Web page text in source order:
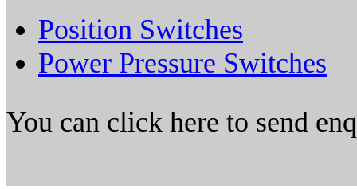
Position Switches
Power Pressure Switches
You can click here to send